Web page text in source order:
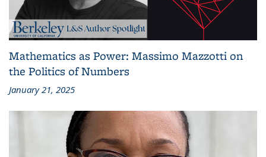
Mathematics as Power: Massimo Mazzotti on
the Politics of Numbers
January 21, 2025